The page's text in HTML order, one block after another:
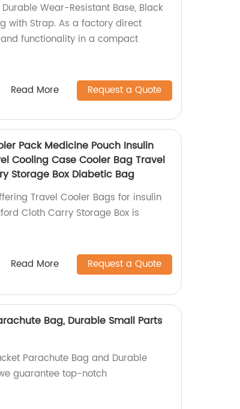
Wear-Resistant Base, Black
with Strap. As a factory direct
functionality in a compact
Read More Request a Quote
Pack Medicine Pouch Insulin
Cooling Case Cooler Bag Travel
Storage Box Diabetic Bag
Travel Cooler Bags for insulin
Cloth Carry Storage Box is
Read More Request a Quote
Bag, Durable Small Parts
Parachute Bag and Durable
guarantee top-notch